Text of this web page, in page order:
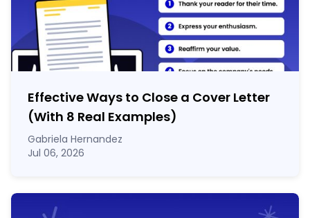
Effective Ways to Close a Cover Letter
(With 8 Real Examples)
Gabriela Hernandez
Jul 06, 2026